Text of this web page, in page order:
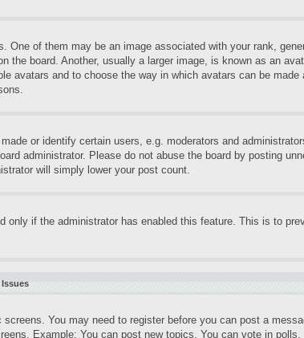
One of them may be an image associated with your rank,
board. Another, usually a larger image, is known as an
avatars and to choose the way in which avatars can be made
or identify certain users, e.g. moderators and
administrator. Please do not abuse the board by posting
will simply lower your post count.
if the administrator has enabled this feature. This is to
You may need to register before you can post a
Example: You can post new topics, You can vote in polls,